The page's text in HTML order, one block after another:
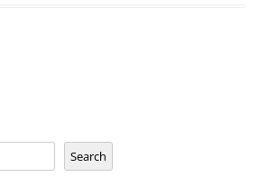
Search